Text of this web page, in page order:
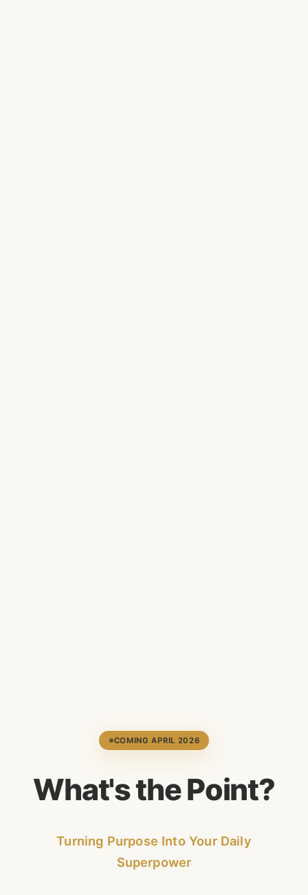
COMING APRIL 2026
What'sthePoint?
Turning Purpose Into Your Daily
Superpower